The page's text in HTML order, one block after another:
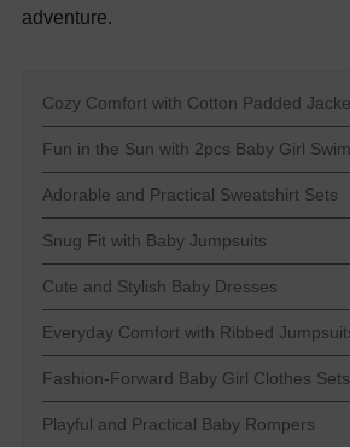
adventure.
Cozy Comfort with Cotton Padded
Fun in the Sun with 2pcs Baby Girl
Adorable and Practical Sweatshirt Sets
Snug Fit with Baby Jumpsuits
Cute and Stylish Baby Dresses
Everyday Comfort with Ribbed
Fashion-Forward Baby Girl Clothes Sets
Playful and Practical Baby Rompers